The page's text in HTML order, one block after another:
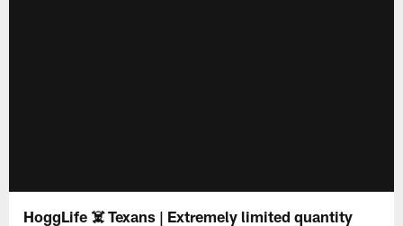
HoggLife ☠️ Texans | Extremely limited quantity